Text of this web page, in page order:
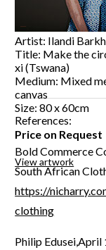
Artist: Ilandi
Title: Make the
xi (Tswana)
Medium: Mixed
canvas
Size: 80 x 60cm
Price on Request
View artwork
References:
Bold Commerce
South African
https://
clothing
Philip